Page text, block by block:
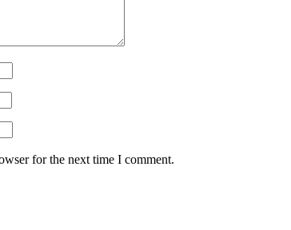
for the next time I comment.